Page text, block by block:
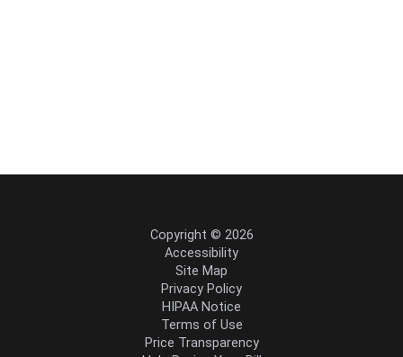
Copyright © 2026
Accessibility
Site Map
Privacy Policy
HIPAA Notice
Terms of Use
Price Transparency